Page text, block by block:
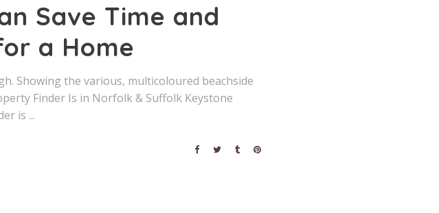
Save Time and
a Home
Showing the various, multicoloured beachside
Finder Is in Norfolk & Suffolk Keystone
is